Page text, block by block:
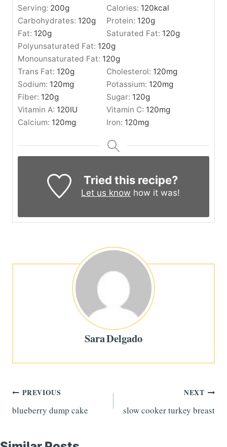
Serving: 200g Calories: 120kcal
Carbohydrates: 120g Protein: 120g
Fat: 120g Saturated Fat: 120g
Polyunsaturated Fat: 120g
Monounsaturated Fat: 120g
Trans Fat: 120g Cholesterol: 120mg
Sodium: 120mg Potassium: 120mg
Fiber: 120g Sugar: 120g
Vitamin A: 120IU Vitamin C: 120mg
Calcium: 120mg Iron: 120mg
Tried this recipe?
Let us know how it was!
Sara Delgado
Post
navigation
PREVIOUS
blueberry dump cake
NEXT
slow cooker turkey breast